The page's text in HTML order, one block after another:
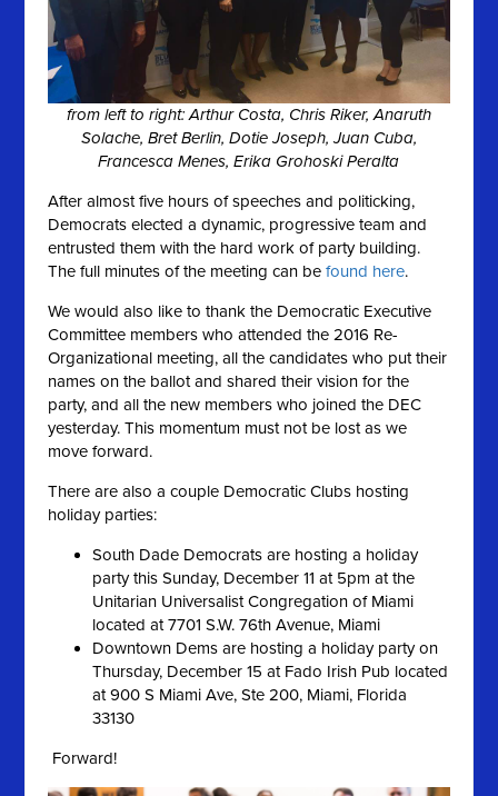
from left to right: Arthur Costa, Chris Riker, Anaruth
Solache, Bret Berlin, Dotie Joseph, Juan Cuba,
Francesca Menes, Erika Grohoski Peralta
After almost five hours of speeches and politicking,
Democrats elected a dynamic, progressive team and
entrusted them with the hard work of party building.
The full minutes of the meeting can befound here.
We would also like to thank the Democratic Executive
Committee members who attended the 2016 Re-
Organizational meeting, all the candidates who put their
names on the ballot and shared their vision for the
party, and all the new members who joined the DEC
yesterday. This momentum must not be lost as we
move forward.
There are also a couple Democratic Clubs hosting
holiday parties:
South Dade Democrats are hosting a holiday
party this Sunday, December 11 at 5pm at the
Unitarian Universalist Congregation of Miami
located at 7701 S.W. 76th Avenue, Miami
Downtown Dems are hosting a holiday party on
Thursday, December 15 at Fado Irish Pub located
at 900 S Miami Ave, Ste 200, Miami, Florida
33130
Forward!